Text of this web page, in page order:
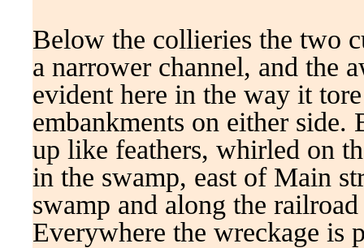
Below the collieries the two
a narrower channel, and the
evident here in the way it
embankments on either
up like feathers, whirled on
in the swamp, east of Main
swamp and along the
Everywhere the wreckage is